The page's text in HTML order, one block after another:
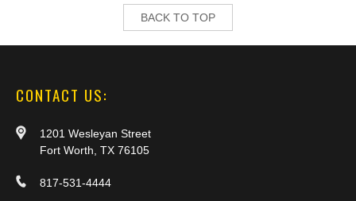
BACK TO TOP
CONTACT US:
1201 Wesleyan Street
Fort Worth, TX 76105
817-531-4444